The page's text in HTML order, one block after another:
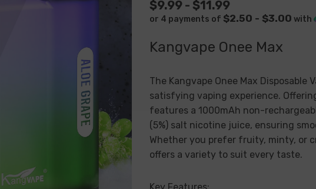
$9.99 - $11.99
or 4 payments of $2.50 - $3.00 with
Kangvape Onee Max
The Kangvape Onee Max Disposable
satisfying vaping experience.
features a 1000mAh non-
(5%) salt nicotine juice, ensuring
Whether you prefer fruity, minty, or
offers a variety to suit every taste.